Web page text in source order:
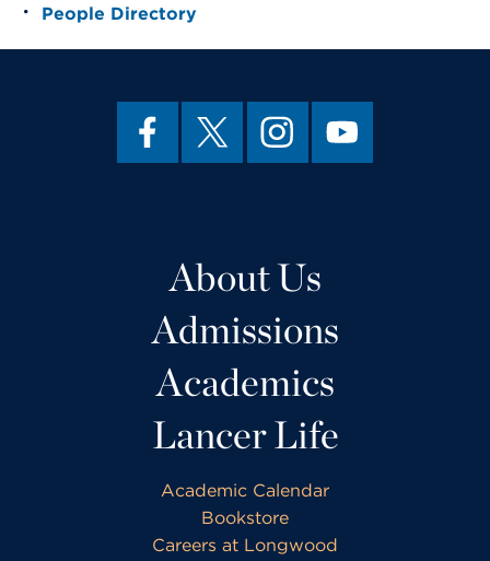
People Directory
About Us
Admissions
Academics
Lancer Life
Academic Calendar
Bookstore
Careers at Longwood